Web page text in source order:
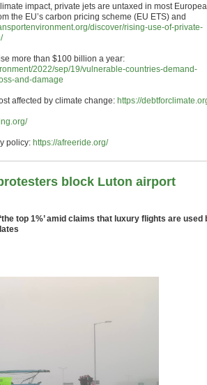
impact, private jets are untaxed in most
the EU’s carbon pricing scheme (EU ETS) and
discover/rising-use-of-private-
more than $100 billion a year:
2022/sep/19/vulnerable-countries-demand-
and-damage
affected by climate change: https://
policy: https://afreeride.org/
block Luton airport
top 1%’ amid claims that luxury flights are used